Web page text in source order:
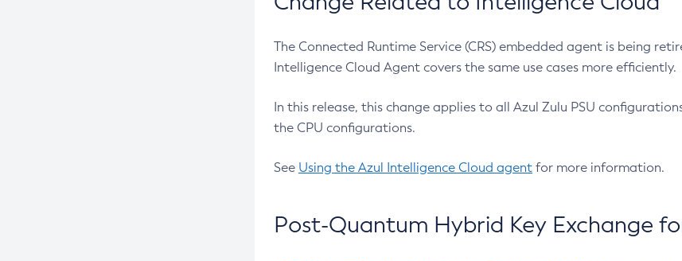
The Connected Runtime Service (CRS) embedded agent is being
Intelligence Cloud Agent covers the same use cases more efficiently.
In this release, this change applies to all Azul Zulu PSU
the CPU configurations.
See Using the Azul Intelligence Cloud agent for more information.
Post-Quantum Hybrid Key Exchange for